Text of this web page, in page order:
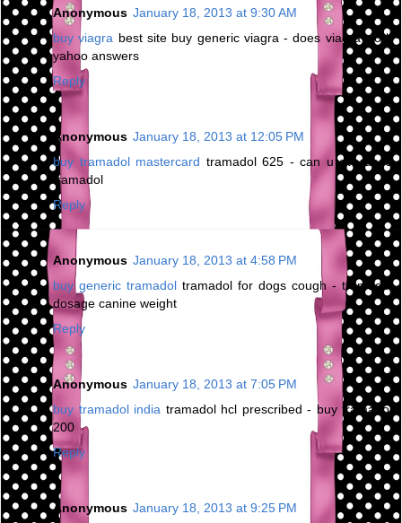
Anonymous January 18, 2013 at 9:30 AM
buy viagra best site buy generic viagra - does viagra work
yahoo answers
Reply
Anonymous January 18, 2013 at 12:05 PM
buy tramadol mastercard tramadol 625 - can u overdose
tramadol
Reply
Anonymous January 18, 2013 at 4:58 PM
buy generic tramadol tramadol for dogs cough - tramadol
dosage canine weight
Reply
Anonymous January 18, 2013 at 7:05 PM
buy tramadol india tramadol hcl prescribed - buy tramadol
200
Reply
Anonymous January 18, 2013 at 9:25 PM